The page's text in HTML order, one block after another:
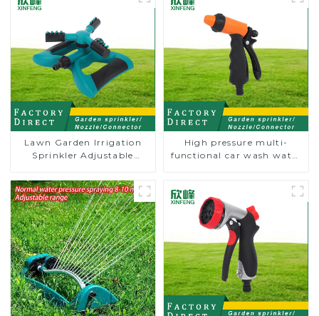
Lawn Garden Irrigation
Sprinkler Adjustable
Degree Rotating Sprinkler
For Watering Lawn Plants
Flowers
High pressure multi-
functional car wash water